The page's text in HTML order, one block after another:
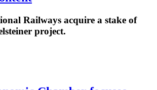
Railways acquire a stake of
project.